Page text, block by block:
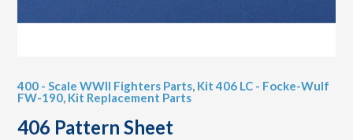
400 - Scale WWII Fighters Parts, Kit 406 LC - Focke-Wulf
FW-190, Kit Replacement Parts
406 Pattern Sheet